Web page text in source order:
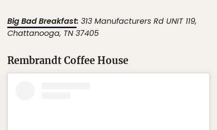
Big Bad Breakfast: 313 Manufacturers Rd UNIT 119,
Chattanooga, TN 37405
Rembrandt Coffee House